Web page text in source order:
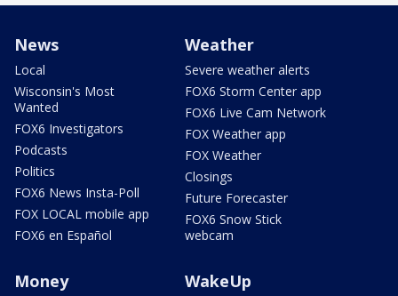
News
Local
Wisconsin's Most
Wanted
FOX6 Investigators
Podcasts
Politics
FOX6 News Insta-Poll
FOX LOCAL mobile app
FOX6 en Español
Weather
Severe weather alerts
FOX6 Storm Center app
FOX6 Live Cam Network
FOX Weather app
FOX Weather
Closings
Future Forecaster
FOX6 Snow Stick
webcam
Money WakeUp